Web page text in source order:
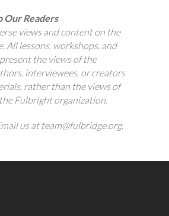
Our Readers
views and content on the
All lessons, workshops, and
the views of the
interviewees, or creators
rather than the views of
Fulbright organization.
us at team@fulbridge.org.